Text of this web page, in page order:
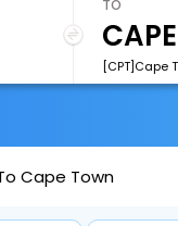
TO
[CPT]Cape
Cape Town